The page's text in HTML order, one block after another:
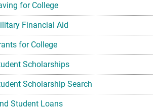
for College
Financial Aid
for College
Scholarships
Scholarship Search
Student Loans